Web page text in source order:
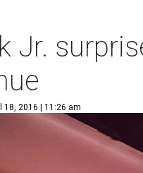
Jr.
18, 2016 | 11:26 am